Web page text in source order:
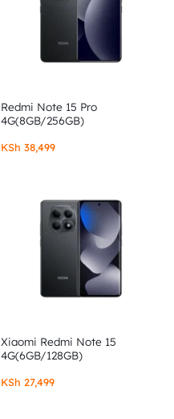
Redmi Note 15 Pro
4G(8GB/256GB)
KSh 38,499
Xiaomi Redmi Note 15
4G(6GB/128GB)
KSh 27,499